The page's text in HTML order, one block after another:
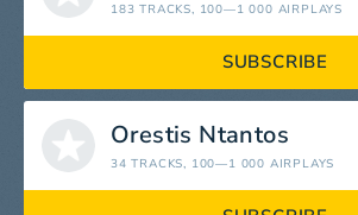
183 TRACKS, 100—1 000 AIRPLAYS
SUBSCRIBE
Orestis Ntantos
34 TRACKS, 100—1 000 AIRPLAYS